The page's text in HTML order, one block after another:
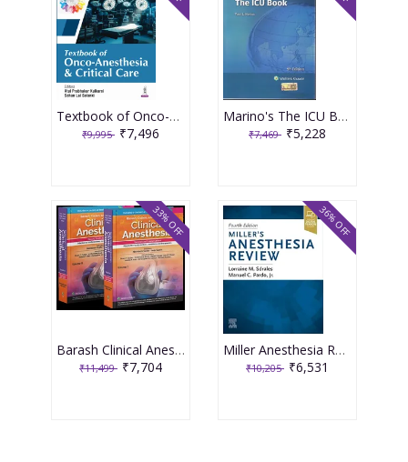
Textbook of Onco-Anesthesia and Critical Care 1st Edition 2025 By Atul Prabhakar Kulkarni
₹9,995 ₹7,496
Marino's The ICU Book 5th South Asia Edition 2025 by Paul Marino
₹7,469 ₹5,228
Barash Clinical Anesthesia Set of 2 Volumes 2nd South Asia Edition 2025 By Nishkarsh Gupta & Anju Gupta
₹11,499 ₹7,704
33% OFF
Miller Anesthesia Review 4th Edition 2024 By Sdrales
₹10,205 ₹6,531
36% OFF